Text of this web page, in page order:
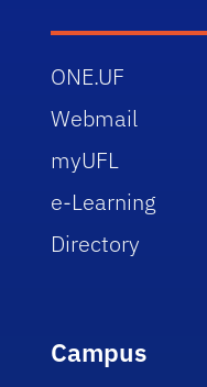
ONE.UF
Webmail
myUFL
e-Learning
Directory
Campus